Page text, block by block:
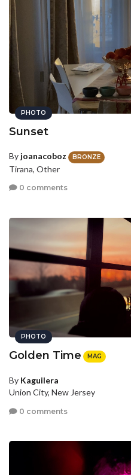
PHOTO
Sunset
By joanacoboz BRONZE
Tirana, Other
0 comments
PHOTO
Golden Time MAG
By Kaguilera
Union City, New Jersey
0 comments